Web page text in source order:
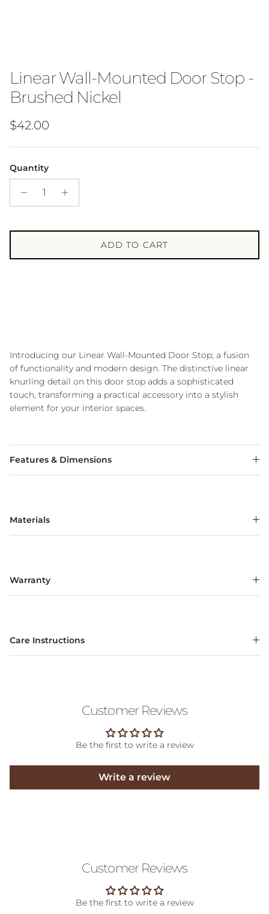
Linear Wall-Mounted Door Stop -
Brushed Nickel
Regular price
$42.00
Quantity
ADD TO CART
Introducing our Linear Wall-Mounted Door Stop; a fusion
of functionality and modern design. The distinctive linear
knurling detail on this door stop adds a sophisticated
touch, transforming a practical accessory into a stylish
element for your interior spaces.
Features & Dimensions
Materials
Warranty
Care Instructions
Customer Reviews
Be the first to write a review
Write a review
Customer Reviews
Be the first to write a review